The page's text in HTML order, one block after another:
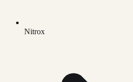
Nitrox